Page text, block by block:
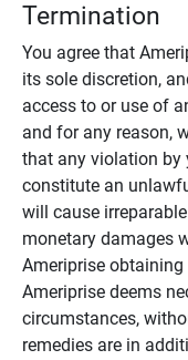
Termination
You agree that
its sole discretion,
access to or use of
and for any reason,
that any violation by
constitute an
will cause
monetary damages
Ameriprise
Ameriprise deems
circumstances,
remedies are in